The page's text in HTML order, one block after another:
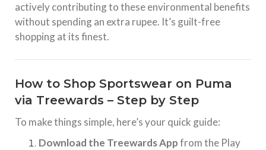
actively contributing to these environmental benefits
without spending an extra rupee. It’s guilt-free
shopping at its finest.
How to Shop Sportswear on Puma
via Treewards – Step by Step
To make things simple, here’s your quick guide:
Download the Treewards Appfrom the Play